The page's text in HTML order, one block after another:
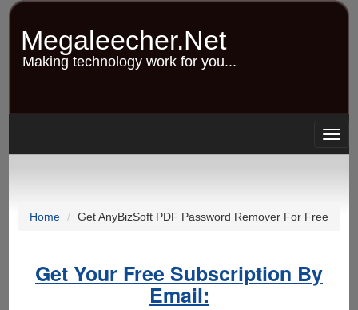
Skip
content
Megaleecher.Net
Making technology work for you...
Home Get AnyBizSoft PDF Password Remover For Free
Get Your Free Subscription By
Email: